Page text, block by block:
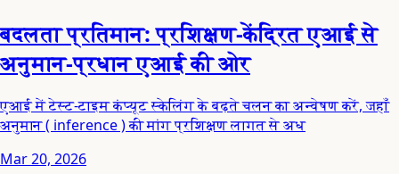
बदलता प्रतिमान: प्रशिक्षण-केंद्रित एआई से
अनुमान-प्रधान एआई की ओर
एआई में टेस्ट-टाइम कंप्यूट स्केलिंग के बढ़ते चलन का अन्वेषण करें, जहाँ
अनुमान ( inference ) की मांग प्रशिक्षण लागत से अध
Mar 20, 2026